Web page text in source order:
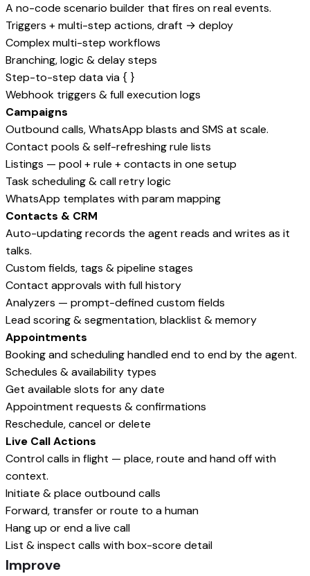
A no-code scenario builder that fires on real events.
Triggers + multi-step actions, draft → deploy
Complex multi-step workflows
Branching, logic & delay steps
Step-to-step data via { }
Webhook triggers & full execution logs
Campaigns
Outbound calls, WhatsApp blasts and SMS at scale.
Contact pools & self-refreshing rule lists
Listings — pool + rule + contacts in one setup
Task scheduling & call retry logic
WhatsApp templates with param mapping
Contacts & CRM
Auto-updating records the agent reads and writes as it
talks.
Custom fields, tags & pipeline stages
Contact approvals with full history
Analyzers — prompt-defined custom fields
Lead scoring & segmentation, blacklist & memory
Appointments
Booking and scheduling handled end to end by the agent.
Schedules & availability types
Get available slots for any date
Appointment requests & confirmations
Reschedule, cancel or delete
Live Call Actions
Control calls in flight — place, route and hand off with
context.
Initiate & place outbound calls
Forward, transfer or route to a human
Hang up or end a live call
List & inspect calls with box-score detail
Improve